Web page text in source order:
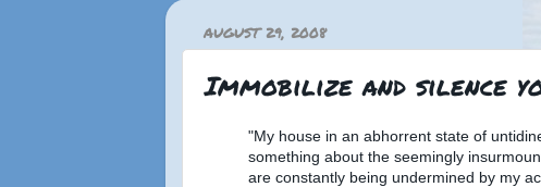
AUGUST 29, 2008
Immobilize and silence
"My house in an abhorrent state of
something about the seemingly
are constantly being undermined by my